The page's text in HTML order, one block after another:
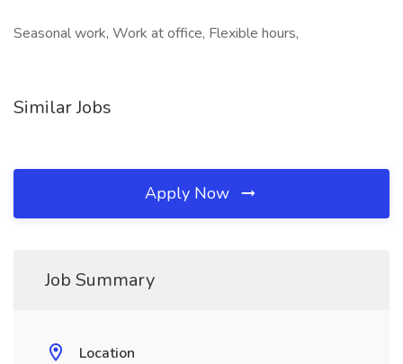
Seasonal work, Work at office, Flexible hours,
Similar Jobs
Apply Now
Job Summary
Location